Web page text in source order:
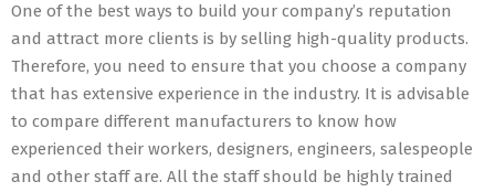
One of the best ways to build your company’s reputation
and attract more clients is by selling high-quality products.
Therefore, you need to ensure that you choose a company
that has extensive experience in the industry. It is advisable
to compare different manufacturers to know how
experienced their workers, designers, engineers, salespeople
and other staff are. All the staff should be highly trained